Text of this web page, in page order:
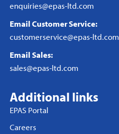
enquiries@epas-ltd.com
Email Customer Service:
customerservice@epas-ltd.com
Email Sales:
sales@epas-ltd.com
Additional links
EPAS Portal
Careers